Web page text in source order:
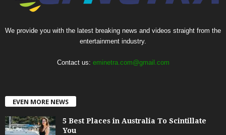
We provide you with the latest breaking news and videos straight from the
entertainment industry.
Contact us: eminetra.com@gmail.com
EVEN MORE NEWS
5 Best Places in Australia To Scintillate
You